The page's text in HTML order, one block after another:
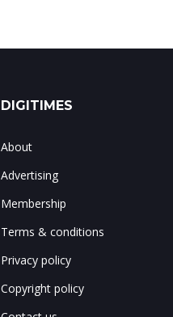
DIGITIMES
About
Advertising
Membership
Terms & conditions
Privacy policy
Copyright policy